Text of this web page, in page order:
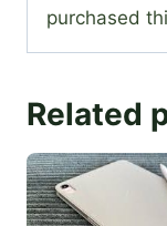
purchased
Related